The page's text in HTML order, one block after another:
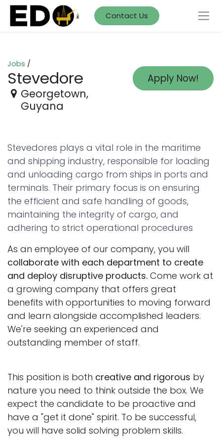
Contact Us
Apply Now!
Jobs /
Stevedore
Georgetown,
Guyana
Stevedores plays a vital role in the maritime
and shipping industry, responsible for loading
and unloading cargo from ships in ports and
terminals. Their primary focus is on ensuring
the efficient and safe handling of goods,
maintaining the integrity of cargo, and
adhering to strict operational procedures
As an employee of our company, you will
collaborate with each department to create
and deploy disruptive products. Come work at
a growing company that offers great
benefits with opportunities to moving forward
and learn alongside accomplished leaders.
We're seeking an experienced and
outstanding member of staff.
This position is both creative and rigorous by
nature you need to think outside the box. We
expect the candidate to be proactive and
have a "get it done" spirit. To be successful,
you will have solid solving problem skills.